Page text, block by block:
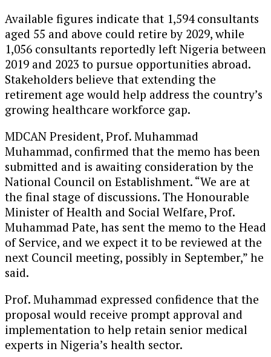
Available figures indicate that 1,594 consultants
aged 55 and above could retire by 2029, while
1,056 consultants reportedly left Nigeria between
2019 and 2023 to pursue opportunities abroad.
Stakeholders believe that extending the
retirement age would help address the country’s
growing healthcare workforce gap.
MDCAN President, Prof. Muhammad
Muhammad, confirmed that the memo has been
submitted and is awaiting consideration by the
National Council on Establishment. “We are at
the final stage of discussions. The Honourable
Minister of Health and Social Welfare, Prof.
Muhammad Pate, has sent the memo to the Head
of Service, and we expect it to be reviewed at the
next Council meeting, possibly in September,” he
said.
Prof. Muhammad expressed confidence that the
proposal would receive prompt approval and
implementation to help retain senior medical
experts in Nigeria’s health sector.